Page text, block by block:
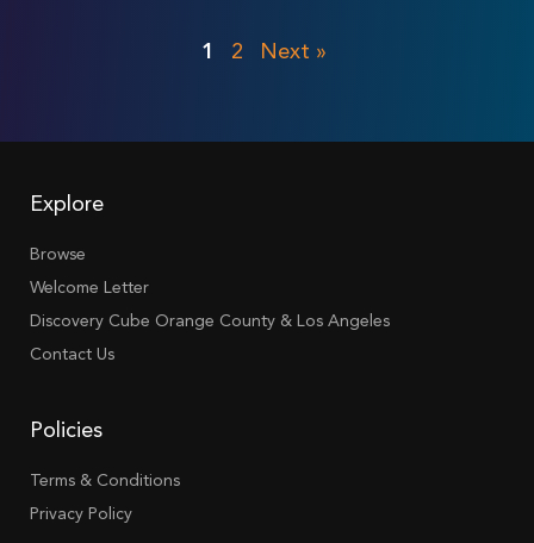
1 2 Next »
Explore
Browse
Welcome Letter
Discovery Cube Orange County & Los Angeles
Contact Us
Policies
Terms & Conditions
Privacy Policy